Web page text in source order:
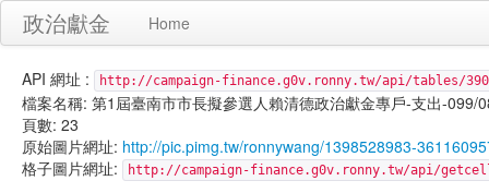
政治獻金 Home
API 網址 : http://campaign-finance.g0v.ronny.tw/api/tables/
檔案名稱: 第1屆臺南市市長擬參選人賴清德政治獻金專戶-支出-099/
頁數: 23
原始圖片網址: http://pic.pimg.tw/ronnywang/1398528983-
格子圖片網址:
http://campaign-finance.g0v.ronny.tw/api/